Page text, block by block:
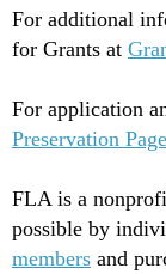
For additional
for Grants at
For application
Preservation
FLA is a
possible by
members and